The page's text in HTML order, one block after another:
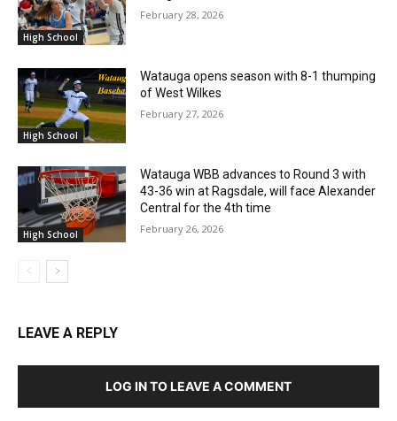
High School
February 28, 2026
High School
Watauga opens season with 8-1 thumping
of West Wilkes
February 27, 2026
High School
Watauga WBB advances to Round 3 with
43-36 win at Ragsdale, will face Alexander
Central for the 4th time
February 26, 2026
LEAVE A REPLY
LOG IN TO LEAVE A COMMENT